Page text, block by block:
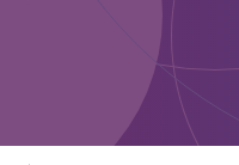
without